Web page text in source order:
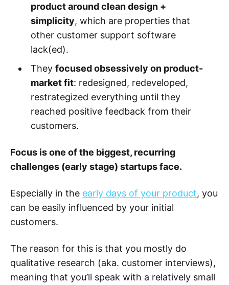
product around clean design +
simplicity, which are properties that
other customer support software
lack(ed).
They focused obsessively on product-
market fit: redesigned, redeveloped,
restrategized everything until they
reached positive feedback from their
customers.
Focus is one of the biggest, recurring
challenges (early stage) startups face.
Especially in the early days of your product, you
can be easily influenced by your initial
customers.
The reason for this is that you mostly do
qualitative research (aka. customer interviews),
meaning that you’ll speak with a relatively small